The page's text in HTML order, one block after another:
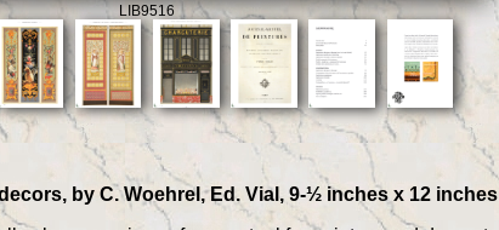
LIB9516
by C. Woehrel, Ed. Vial, 9-½ inches x 12